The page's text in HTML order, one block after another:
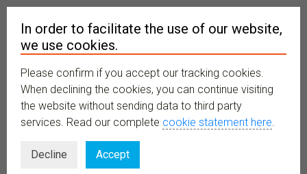
MENU
Venues:
In order to facilitate the use of our website,
we use cookies.
Please confirm if you accept our tracking cookies.
When declining the cookies, you can continue visiting
the website without sending data to third party
services. Read our complete cookie statement here.
Decline Accept